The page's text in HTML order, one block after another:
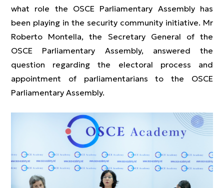
what role the OSCE Parliamentary Assembly has
been playing in the security community initiative. Mr
Roberto Montella, the Secretary General of the
OSCE Parliamentary Assembly, answered the
question regarding the electoral process and
appointment of parliamentarians to the OSCE
Parliamentary Assembly.